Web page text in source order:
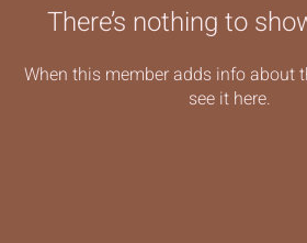
There’s nothing to
When this member adds info about
see it here.